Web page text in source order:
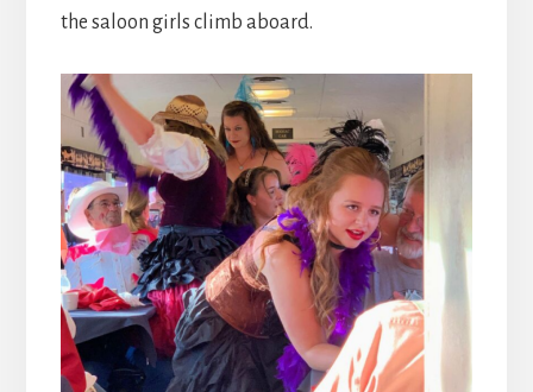
the saloon girls climb aboard.